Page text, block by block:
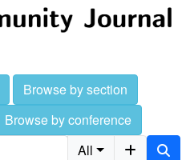
Browse by section
Browse by conference
All